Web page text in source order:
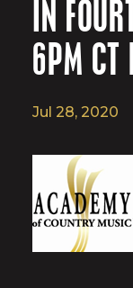
IN
6PM CT
Jul 28, 2020